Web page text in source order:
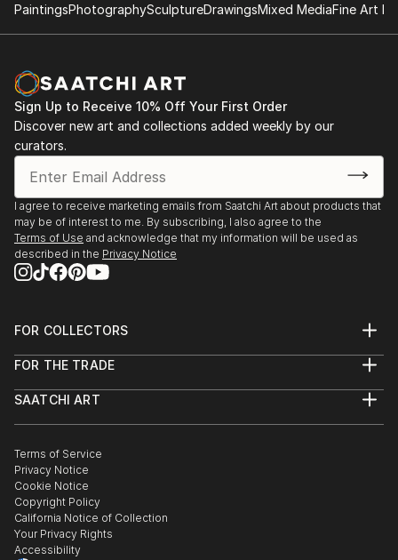
PaintingsPhotographySculptureDrawingsMixed MediaFine Art
Sign Up to Receive 10% Off Your First Order
Discover new art and collections added weekly by our
curators.
I agree to receive marketing emails from Saatchi Art about products that
may be of interest to me. By subscribing, I also agree to the
Terms of Use and acknowledge that my information will be used as
described in the Privacy Notice
FOR COLLECTORS
Help Center
Commissions
Gift Card
FOR THE TRADE
Trade Program
Healthcare
Multi Family & Residential
Contact Art Consultant
SAATCHI ART
The Other Art Fair
Sell on Saatchi Art
Affiliate Program
Careers
Contact Support
Terms of Service
Privacy Notice
Cookie Notice
Copyright Policy
California Notice of Collection
Your Privacy Rights
Accessibility